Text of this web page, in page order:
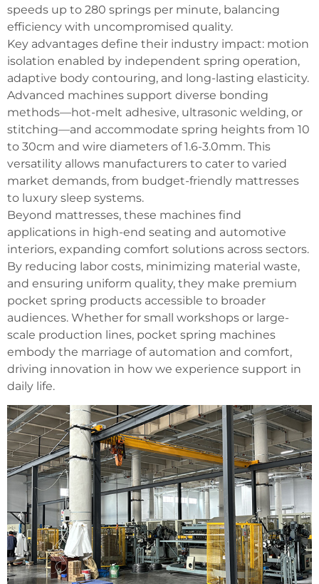
speeds up to 280 springs per minute, balancing
efficiency with uncompromised quality.
Key advantages define their industry impact: motion
isolation enabled by independent spring operation,
adaptive body contouring, and long-lasting elasticity.
Advanced machines support diverse bonding
methods—hot-melt adhesive, ultrasonic welding, or
stitching—and accommodate spring heights from 10
to 30cm and wire diameters of 1.6-3.0mm. This
versatility allows manufacturers to cater to varied
market demands, from budget-friendly mattresses
to luxury sleep systems.
Beyond mattresses, these machines find
applications in high-end seating and automotive
interiors, expanding comfort solutions across sectors.
By reducing labor costs, minimizing material waste,
and ensuring uniform quality, they make premium
pocket spring products accessible to broader
audiences. Whether for small workshops or large-
scale production lines, pocket spring machines
embody the marriage of automation and comfort,
driving innovation in how we experience support in
daily life.